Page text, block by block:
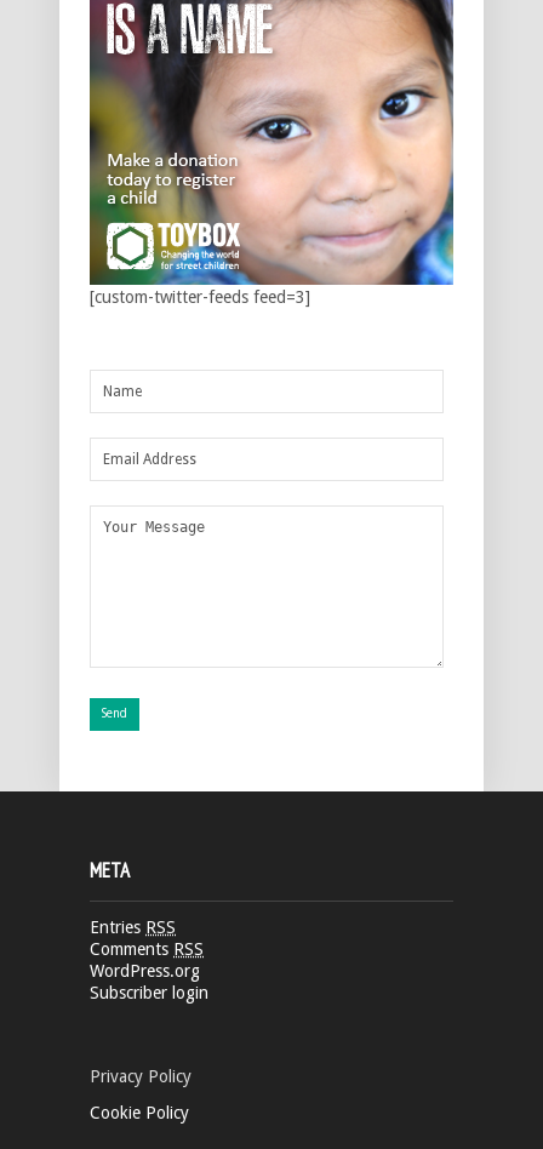
[custom-twitter-feeds feed=3]
META
Entries RSS
Comments RSS
WordPress.org
Subscriber login
Privacy Policy
Cookie Policy